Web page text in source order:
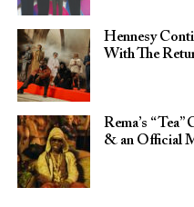
Hennesy
With The
Rema’s
& an Official